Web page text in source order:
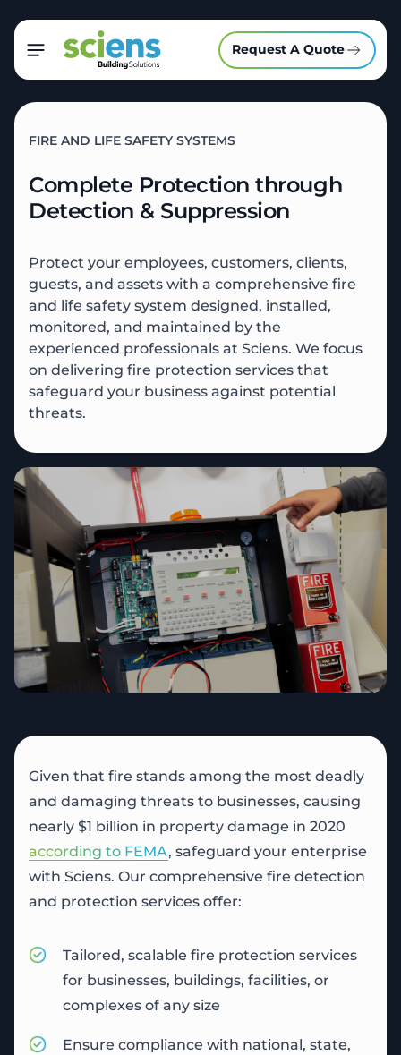
Request A Quote
FIRE AND LIFE SAFETY SYSTEMS
Complete Protection through
Detection & Suppression
Protect your employees, customers, clients,
guests, and assets with a comprehensive fire
and life safety system designed, installed,
monitored, and maintained by the
experienced professionals at Sciens. We focus
on delivering fire protection services that
safeguard your business against potential
threats.
Given that fire stands among the most deadly
and damaging threats to businesses, causing
nearly $1 billion in property damage in 2020
according to FEMA, safeguard your enterprise
with Sciens. Our comprehensive fire detection
and protection services offer:
Tailored, scalable fire protection services
for businesses, buildings, facilities, or
complexes of any size
Ensure compliance with national, state,